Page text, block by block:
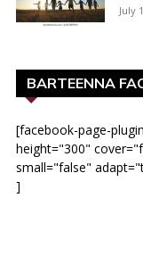
July
BARTEENNA
[facebook-page-
height="300"
small="false"
]